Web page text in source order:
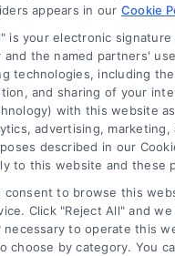
Advance: Costs, Risks,
Alternatives
advance,daily
,MCA cost comparison,
advance,small
cash advance
structures, then
appears in our Cookie
is your electronic signature
the named partners'
technologies, including
and sharing of your
with this website
advertising, marketing,
described in our
to this website and these
consent to browse this
Click "Reject All" and
to operate this
choose by category. You